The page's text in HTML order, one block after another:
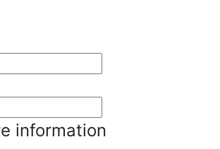
information